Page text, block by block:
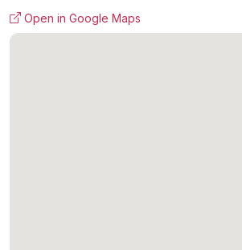
Open in Google Maps